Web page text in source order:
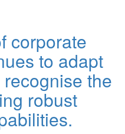
corporate
to adapt
the
robust